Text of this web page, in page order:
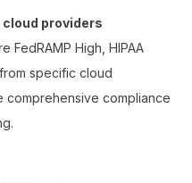
providers
FedRAMP High, HIPAA
specific cloud
comprehensive compliance